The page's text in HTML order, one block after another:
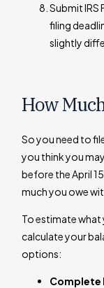
Submit IRS
filing
slightly
How
So you need to
you think you
before the April
much you owe
To estimate what
calculate your
options:
Complete